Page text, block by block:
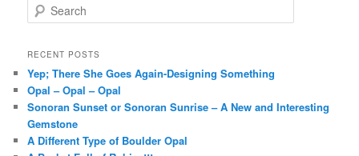
e
r
h
RECENT POSTS
Yep; There She Goes Again-Designing Something
Opal – Opal – Opal
Sonoran Sunset or Sonoran Sunrise – A New and Interesting
Gemstone
A Different Type of Boulder Opal